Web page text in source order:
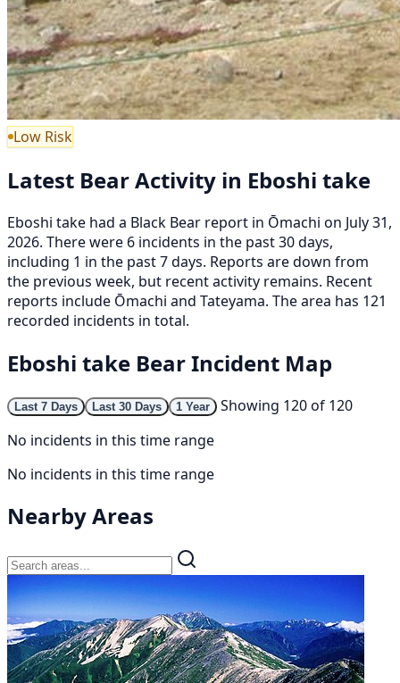
Low Risk
Latest Bear Activity in Eboshi take
Eboshi take had a Black Bear report in Ōmachi on July 31,
2026. There were 6 incidents in the past 30 days,
including 1 in the past 7 days. Reports are down from
the previous week, but recent activity remains. Recent
reports include Ōmachi and Tateyama. The area has 121
recorded incidents in total.
Eboshi take Bear Incident Map
Last 7 Days Last 30 Days 1 Year
Showing 120 of 120
No incidents in this time range
No incidents in this time range
Nearby Areas